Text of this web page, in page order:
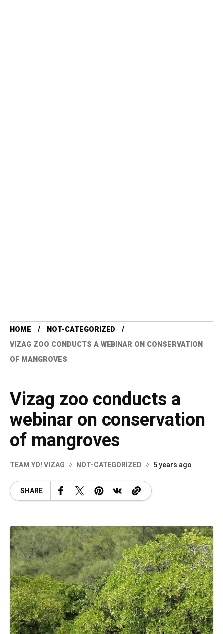
HOME
NOT-CATEGORIZED
VIZAG ZOO CONDUCTS A WEBINAR ON CONSERVATION
OF MANGROVES
Vizag zoo conducts a
webinar on conservation
of mangroves
TEAM YO! VIZAG NOT-CATEGORIZED 5 years ago
SHARE